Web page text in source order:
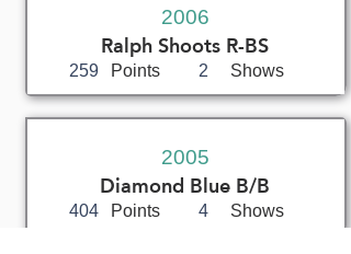
2006
Ralph Shoots R-BS
259 Points 2 Shows
2005
Diamond Blue B/B
404 Points 4 Shows